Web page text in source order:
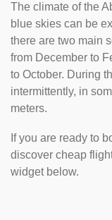
The climate of the
blue skies can be
there are two main
from December to
to October. During
intermittently, in
meters.
If you are ready to
discover cheap
widget below.